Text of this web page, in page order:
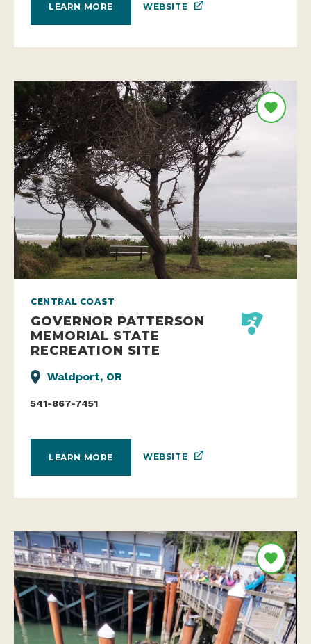
LEARN MORE WEBSITE
CENTRAL COAST
GOVERNOR PATTERSON
MEMORIAL STATE
RECREATION SITE
Waldport, OR
541-867-7451
LEARN MORE WEBSITE